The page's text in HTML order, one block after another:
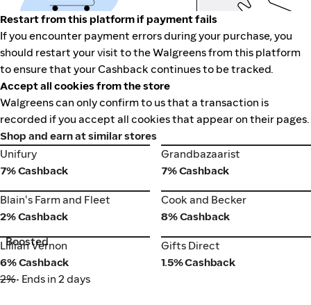
Restart from this platform if payment fails
If you encounter payment errors during your purchase, you
should restart your visit to the Walgreens from this platform
to ensure that your Cashback continues to be tracked.
Accept all cookies from the store
Walgreens can only confirm to us that a transaction is
recorded if you accept all cookies that appear on their pages.
Shop and earn at similar stores
Unifury
Unifury
7% Cashback
Grandbazaarist
Grandbazaarist
7% Cashback
Blain's Farm and Fleet
Blain's Farm and Fleet
2% Cashback
Cook and Becker
Cook and Becker
8% Cashback
Lillian Vernon
Boosted
Lillian Vernon
6% Cashback
2%• Ends in 2 days
Gifts Direct
Gifts Direct
1.5% Cashback